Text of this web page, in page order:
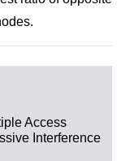
Access
Interference